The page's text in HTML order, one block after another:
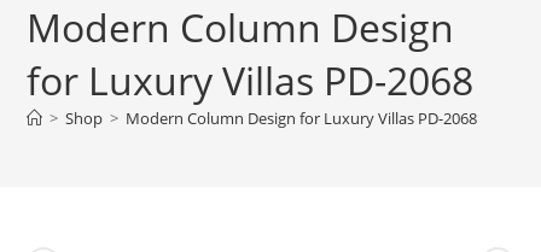
Modern Column Design
for Luxury Villas PD-2068
> Shop > Modern Column Design for Luxury Villas PD-2068